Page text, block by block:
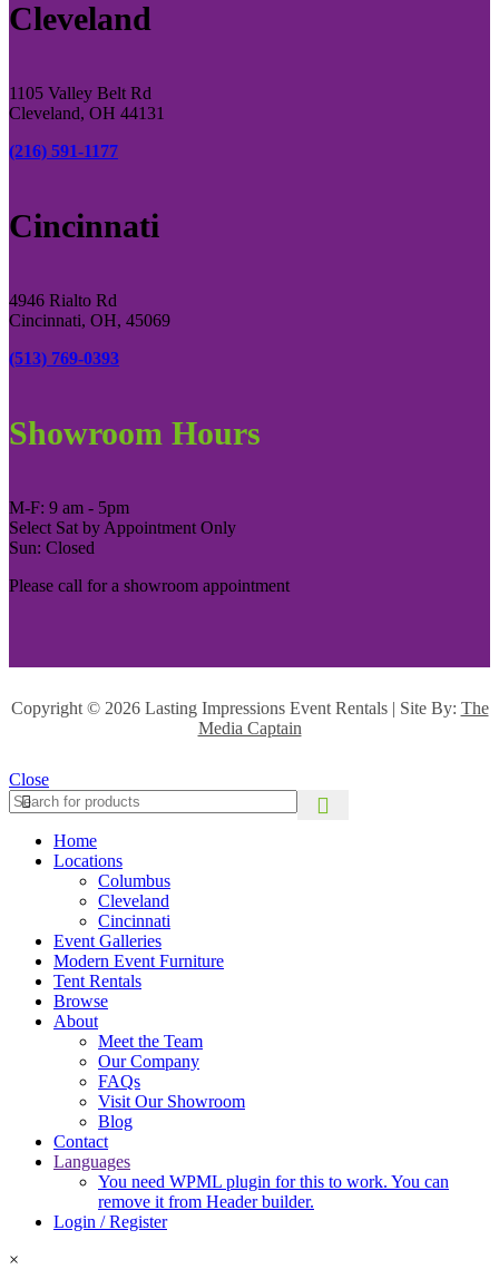
Cleveland
1105 Valley Belt Rd
Cleveland, OH 44131
(216) 591-1177
Cincinnati
4946 Rialto Rd
Cincinnati, OH, 45069
(513) 769-0393
Showroom Hours
M-F: 9 am - 5pm
Select Sat by Appointment Only
Sun: Closed
Please call for a showroom appointment
Copyright © 2026 Lasting Impressions Event Rentals | Site By: The
Media Captain
Close
Home
Locations
Columbus
Cleveland
Cincinnati
Event Galleries
Modern Event Furniture
Tent Rentals
Browse
About
Meet the Team
Our Company
FAQs
Visit Our Showroom
Blog
Contact
Languages
You need WPML plugin for this to work. You can
remove it from Header builder.
Login / Register
×